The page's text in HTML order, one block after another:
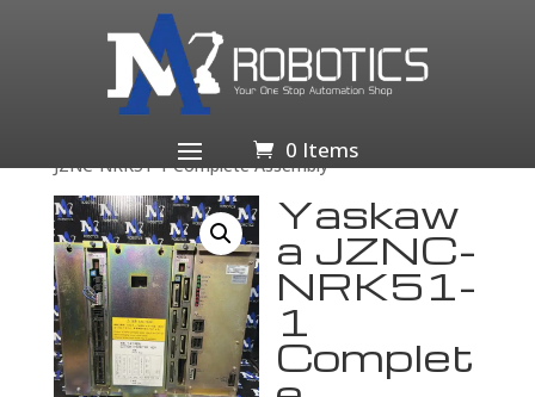
0 Items
Business & Industrial/Industrial Automation
& Motion Controls/
/Servo Drives & Amplifiers
JZNC-NRK51-1 Complete Assembly
Yaskaw
a JZNC-
NRK51-
1
Complet